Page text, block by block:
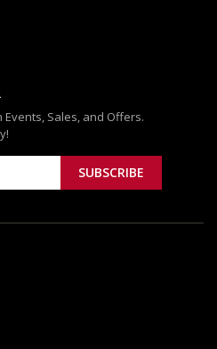
Sales, and Offers.